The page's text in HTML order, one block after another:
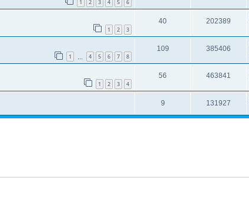
1 2 3 4 5 6
1 2 3
40 202389
1 4 5 6 7 8
109 385406
1 2 3 4
56 463841
9 131927